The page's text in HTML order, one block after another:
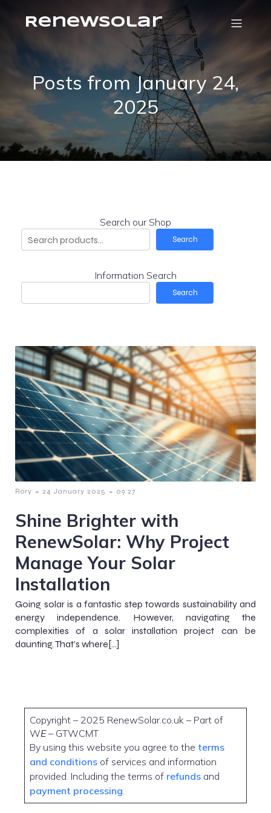
RenewSolar
Posts from January 24,
2025
Search our Shop
Search
Information Search
Search
Rory - 24 January 2025 - 09:27
Shine Brighter with
RenewSolar: Why Project
Manage Your Solar
Installation
Going solar is a fantastic step towards sustainability and
energy independence. However, navigating the
complexities of a solar installation project can be
daunting. That’s where[…]
Copyright – 2025 RenewSolar.co.uk – Part of
WE– GTWCMT
By using this website you agree to the terms
and conditions of services and information
provided. Including the terms of refunds and
payment processing